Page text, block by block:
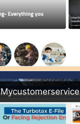
Mycustomerservice